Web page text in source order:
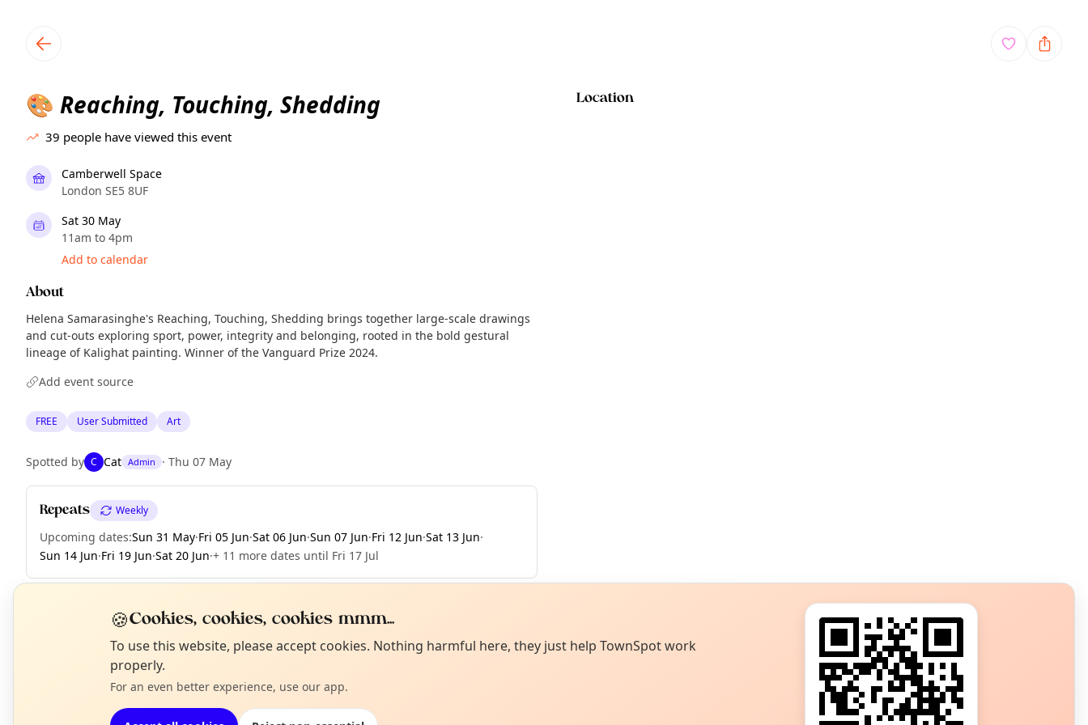
🎨 Reaching, Touching, Shedding
39 people have viewed this event
Camberwell Space
London SE5 8UF
Sat 30 May
11am to 4pm
Add to calendar
About
Helena Samarasinghe's Reaching, Touching, Shedding brings together large-scale drawings
and cut-outs exploring sport, power, integrity and belonging, rooted in the bold gestural
lineage of Kalighat painting. Winner of the Vanguard Prize 2024.
Add event source
FREE User Submitted Art
Spotted by C Cat Admin · Thu 07 May
Repeats Weekly
Upcoming dates:Sun 31 May·Fri 05 Jun·Sat 06 Jun·Sun 07 Jun·Fri 12 Jun·Sat 13 Jun·
Sun 14 Jun·Fri 19 Jun·Sat 20 Jun·+ 11 more dates until Fri 17 Jul
Location
EXPLORE LONDON
What's on in London
Not from around here, huh?
Tell us your town →
🍪Cookies, cookies, cookies mmm...
To use this website, please accept cookies. Nothing harmful here, they just help TownSpot work
properly.
For an even better experience, use our app.